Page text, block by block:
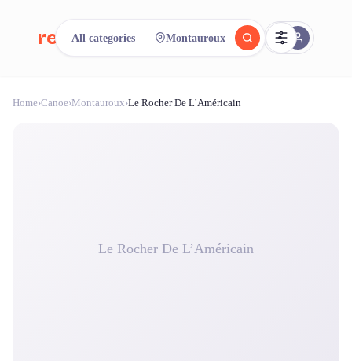
reeent! FR
Search.Compare.reeent!
All categories Montauroux
Home›Canoe›Montauroux›Le Rocher De L’Américain
Le Rocher De L’Américain